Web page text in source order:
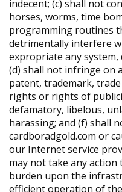
indecent; (c) shall not
horses, worms, time
programming routines
detrimentally interfere
expropriate any
(d) shall not infringe on
patent, trademark,
rights or rights of
defamatory, libelous,
harassing; and (f) shall
cardboradgold.com or
our Internet service
may not take any
burden upon the
efficient operation of